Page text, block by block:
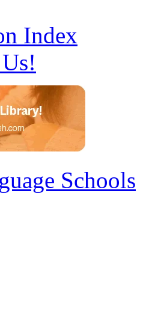
Index
Schools